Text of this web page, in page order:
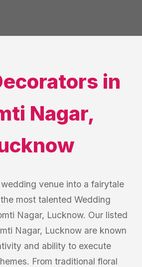
in
Nagar,
venue into a fairytale
most talented Wedding
Nagar, Lucknow. Our listed
Nagar, Lucknow are known
and ability to execute
From traditional floral